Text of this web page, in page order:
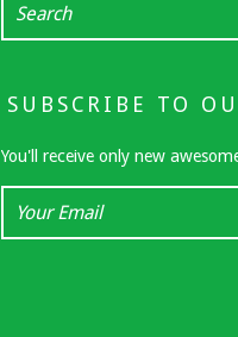
SUBSCRIBE TO
You'll receive only new
Your